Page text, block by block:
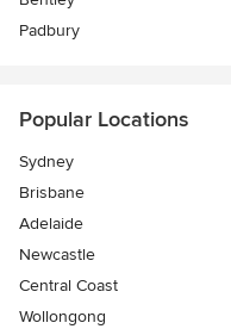
Padbury
Popular Locations
Sydney
Brisbane
Adelaide
Newcastle
Central Coast
Wollongong